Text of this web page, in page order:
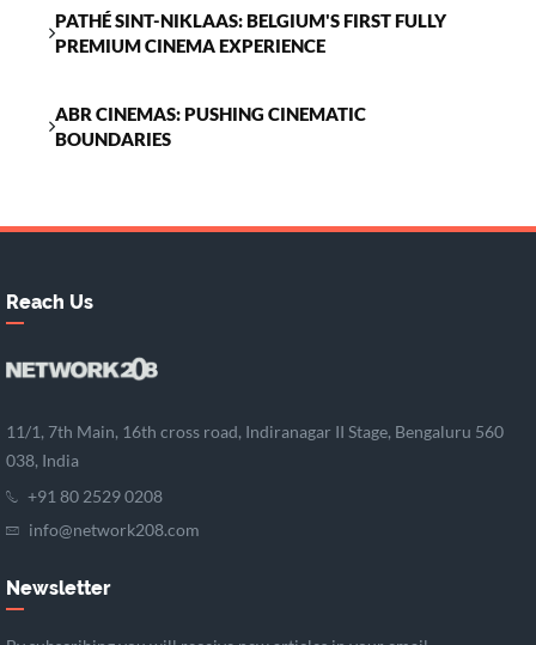
PATHÉ SINT-NIKLAAS: BELGIUM'S FIRST FULLY
PREMIUM CINEMA EXPERIENCE
ABR CINEMAS: PUSHING CINEMATIC
BOUNDARIES
Reach Us
11/1, 7th Main, 16th cross road, Indiranagar II Stage, Bengaluru 560
038, India
+91 80 2529 0208
info@network208.com
Newsletter